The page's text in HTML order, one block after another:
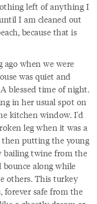
left of anything I
I am cleaned out
because that is
when we were
was quiet and
blessed time of night.
in her usual spot on
kitchen window. I'd
leg when it was a
then putting the young
bailing twine from the
bounce along while
others. This turkey
forever safe from the